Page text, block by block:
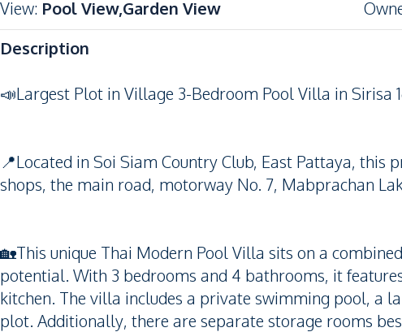
View: Pool View,Garden View
Description
📣Largest Plot in Village 3-Bedroom Pool Villa in Sirisa
📍Located in Soi Siam Country Club, East Pattaya,
shops, the main road, motorway No. 7, Mabprachan
🏡This unique Thai Modern Pool Villa sits on a
potential. With 3 bedrooms and 4 bathrooms, it
kitchen. The villa includes a private swimming pool, a
plot. Additionally, there are separate storage rooms